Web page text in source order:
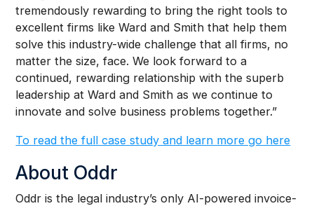
tremendously rewarding to bring the right tools to
excellent firms like Ward and Smith that help them
solve this industry-wide challenge that all firms, no
matter the size, face. We look forward to a
continued, rewarding relationship with the superb
leadership at Ward and Smith as we continue to
innovate and solve business problems together.”
To read the full case study and learn more go here
About Oddr
Oddr is the legal industry’s only AI-powered invoice-